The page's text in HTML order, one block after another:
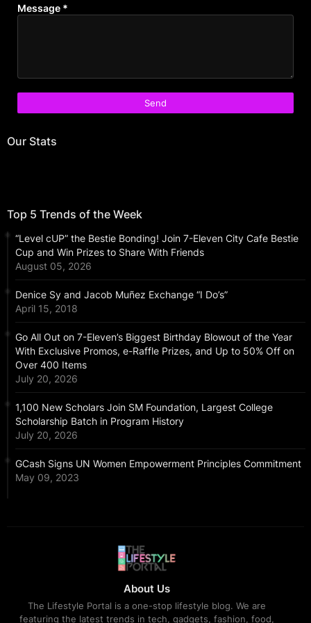
Message *
Our Stats
Top 5 Trends of the Week
“Level cUP” the Bestie Bonding! Join 7-Eleven City Cafe Bestie
Cup and Win Prizes to Share With Friends
August 05, 2026
Denice Sy and Jacob Muñez Exchange “I Do’s”
April 15, 2018
Go All Out on 7-Eleven’s Biggest Birthday Blowout of the Year
With Exclusive Promos, e-Raffle Prizes, and Up to 50% Off on
Over 400 Items
July 20, 2026
1,100 New Scholars Join SM Foundation, Largest College
Scholarship Batch in Program History
July 20, 2026
GCash Signs UN Women Empowerment Principles Commitment
May 09, 2023
About Us
The Lifestyle Portal is a one-stop lifestyle blog. We are
featuring the latest trends in tech, gadgets, fashion, food,